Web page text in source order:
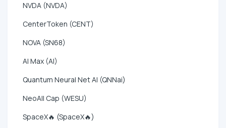
NVDA (NVDA)
CenterToken (CENT)
NOVA (SN68)
AI Max (AI)
Quantum Neural Net AI (QNNai)
NeoAll Cap (WESU)
SpaceX🔥 (SpaceX🔥)